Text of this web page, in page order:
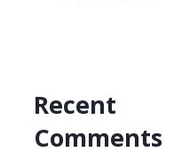
Recent
Comments